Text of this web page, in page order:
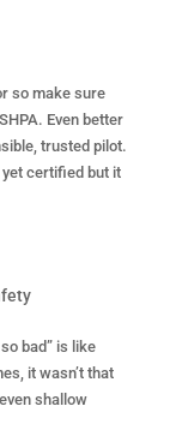
so make sure
Even better
trusted pilot.
certified but it
bad” is like
it wasn’t that
shallow